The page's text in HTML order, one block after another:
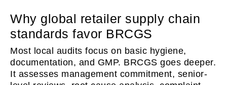
Why global retailer supply chain
standards favor BRCGS
Most local audits focus on basic hygiene,
documentation, and GMP. BRCGS goes deeper.
It assesses management commitment, senior-